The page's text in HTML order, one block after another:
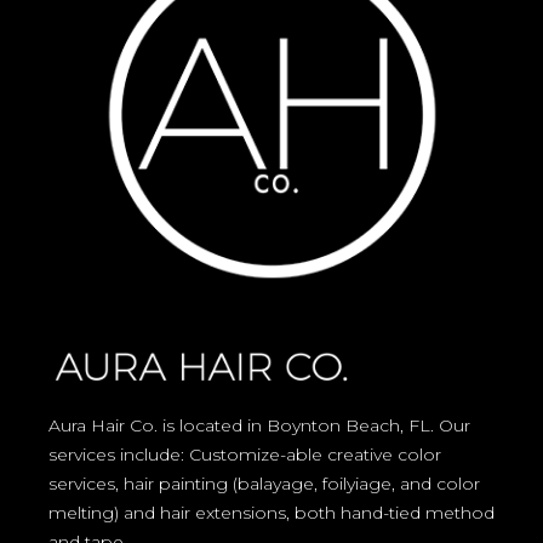
Aura Hair Co. is located in Boynton Beach, FL. Our
services include: Customize-able creative color
services, hair painting (balayage, foilyiage, and color
melting) and hair extensions, both hand-tied method